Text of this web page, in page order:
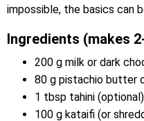
impossible, the basics can
Ingredients (makes
200 g milk or dark
80 g pistachio butter
1 tbsp tahini (optional)
100 g kataifi (or